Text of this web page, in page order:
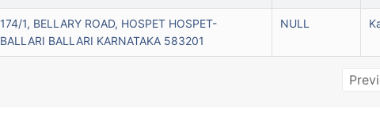
174/1, BELLARY ROAD, HOSPET HOSPET-
BALLARI BALLARI KARNATAKA 583201
NULL